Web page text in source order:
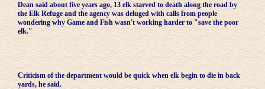
Dean said about five years ago, 13 elk starved to death along the road by
the Elk Refuge and the agency was deluged with calls from people
wondering why Game and Fish wasn't working harder to "save the poor
elk."
Criticism of the department would be quick when elk begin to die in back
yards, he said.